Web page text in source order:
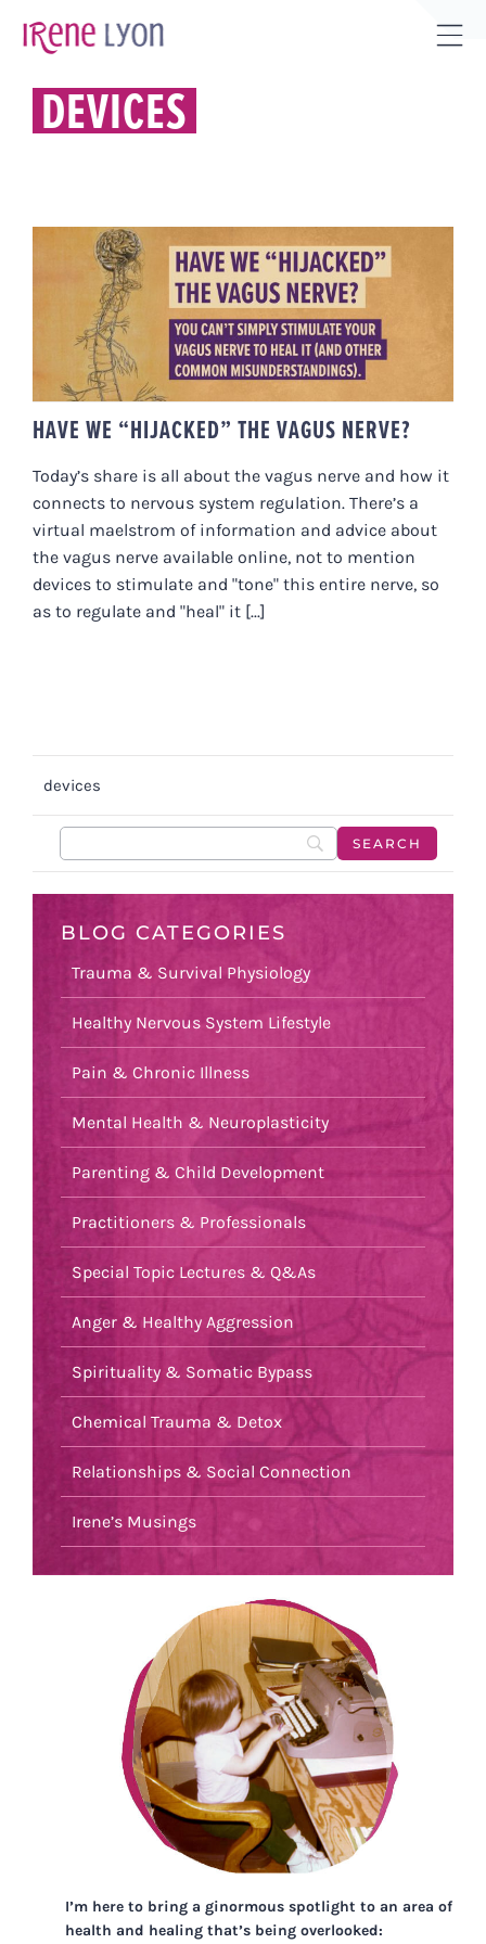
DEVICES
HAVE WE “HIJACKED” THE VAGUS
NERVE?
HAVE WE “HIJACKED” THE VAGUS NERVE?
Today’s share is all about the vagus nerve and how it
connects to nervous system regulation. There’s a
virtual maelstrom of information and advice about
the vagus nerve available online, not to mention
devices to stimulate and "tone" this entire nerve, so
as to regulate and "heal" it [...]
devices
BLOG CATEGORIES
Trauma & Survival Physiology
Healthy Nervous System Lifestyle
Pain & Chronic Illness
Mental Health & Neuroplasticity
Parenting & Child Development
Practitioners & Professionals
Special Topic Lectures & Q&As
Anger & Healthy Aggression
Spirituality & Somatic Bypass
Chemical Trauma & Detox
Relationships & Social Connection
Irene’s Musings
I’m here to bring a ginormous spotlight to an area of
health and healing that’s being overlooked: